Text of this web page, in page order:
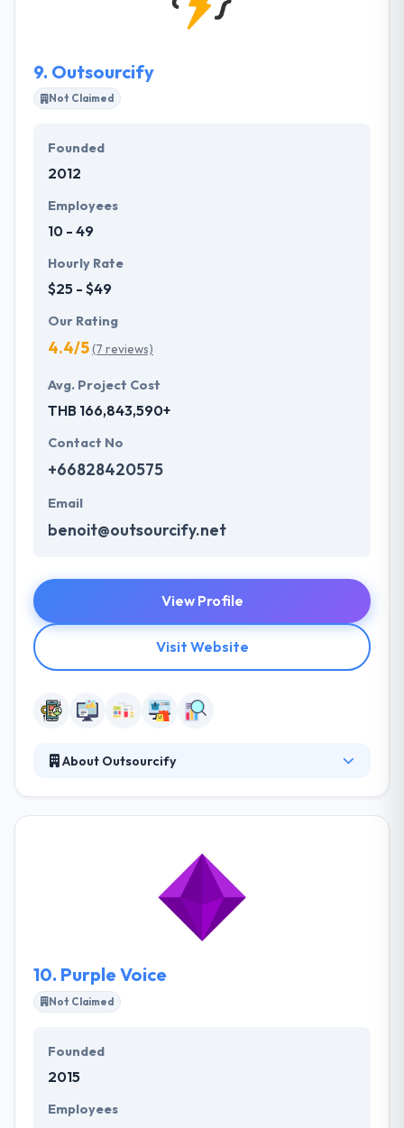
companies or making investments, they consider
the shareholders and executives of the respective
9. Outsourcify
Not Claimed
Founded
2012
Employees
10 - 49
Hourly Rate
$25 - $49
Our Rating
4.4/5(7 reviews)
Avg. Project Cost
THB 166,843,590+
Contact No
+66828420575
Email
benoit@outsourcify.net
View Profile
Visit Website
About Outsourcify
dedicated team in Thailand. Their skilled employees
bring their expertise, energy, and professionalism
to every project. They also work on projects for
direct clients as well as in-house start-up projects.
10. Purple Voice
Not Claimed
Founded
2015
Employees